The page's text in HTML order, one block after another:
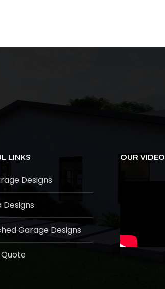
LINKS
Designs
Designs
Garage Designs
OUR VIDEO